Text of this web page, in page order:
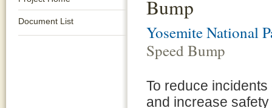
Document List
Bump
Yosemite National
Speed Bump
To reduce
and increase